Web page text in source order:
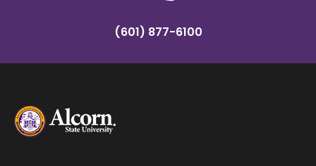
(601) 877-6100